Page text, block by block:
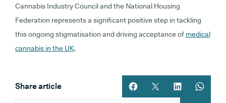
Cannabis Industry Council and the National Housing
Federation represents a significant positive step in tackling
this ongoing stigmatisation and driving acceptance of medical
cannabis in the UK.
Share article
Share article on facebook
Share article on
Share article